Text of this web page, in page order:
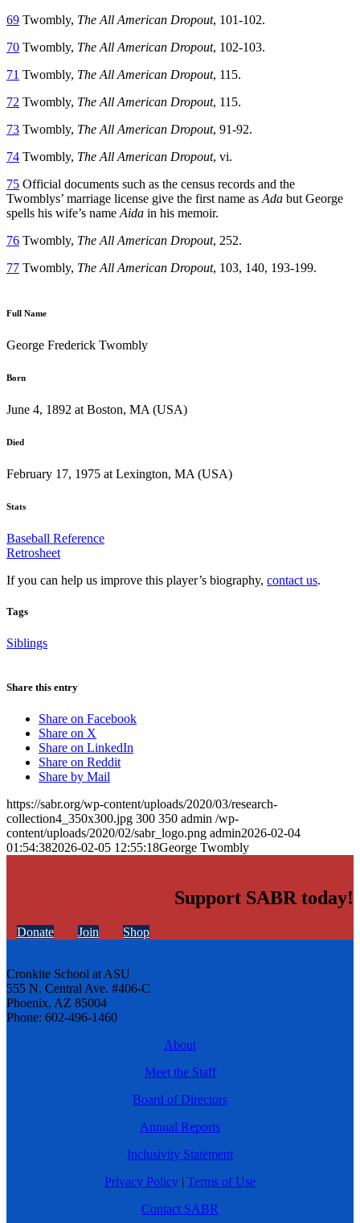
69 Twombly, The All American Dropout, 101-102.
70 Twombly, The All American Dropout, 102-103.
71 Twombly, The All American Dropout, 115.
72 Twombly, The All American Dropout, 115.
73 Twombly, The All American Dropout, 91-92.
74 Twombly, The All American Dropout, vi.
75 Official documents such as the census records and the
Twomblys’ marriage license give the first name as Ada but George
spells his wife’s name Aida in his memoir.
76 Twombly, The All American Dropout, 252.
77 Twombly, The All American Dropout, 103, 140, 193-199.
Full Name
George Frederick Twombly
Born
June 4, 1892 at Boston, MA (USA)
Died
February 17, 1975 at Lexington, MA (USA)
Stats
Baseball Reference
Retrosheet
If you can help us improve this player’s biography, contact us.
Tags
Siblings
Share this entry
Share on Facebook
Share on X
Share on LinkedIn
Share on Reddit
Share by Mail
https://sabr.org/wp-content/uploads/2020/03/research-
collection4_350x300.jpg 300 350 admin /wp-
content/uploads/2020/02/sabr_logo.png admin2026-02-04
01:54:382026-02-05 12:55:18George Twombly
Support SABR today!
Donate Join Shop
Cronkite School at ASU
555 N. Central Ave. #406-C
Phoenix, AZ 85004
Phone: 602-496-1460
About
Meet the Staff
Board of Directors
Annual Reports
Inclusivity Statement
Privacy Policy | Terms of Use
Contact SABR